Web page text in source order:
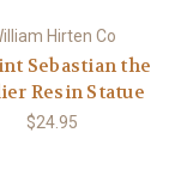
Hirten Co
Sebastian the
Resin Statue
$24.95